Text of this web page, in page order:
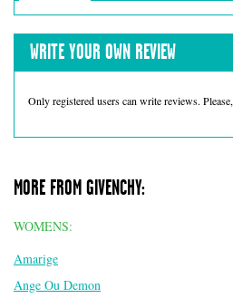
WRITE YOUR OWN REVIEW
Only registered users can write reviews. Please,
MORE FROM GIVENCHY:
WOMENS:
Amarige
Ange Ou Demon